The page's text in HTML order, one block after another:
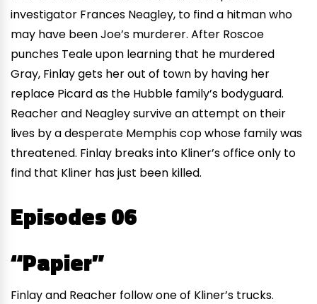
investigator Frances Neagley, to find a hitman who
may have been Joe’s murderer. After Roscoe
punches Teale upon learning that he murdered
Gray, Finlay gets her out of town by having her
replace Picard as the Hubble family’s bodyguard.
Reacher and Neagley survive an attempt on their
lives by a desperate Memphis cop whose family was
threatened. Finlay breaks into Kliner’s office only to
find that Kliner has just been killed.
Episodes 06
“Papier”
Finlay and Reacher follow one of Kliner’s trucks.